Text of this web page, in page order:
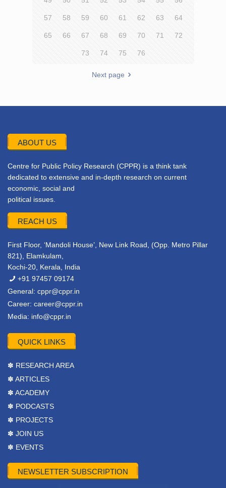
57 58 59 60 61 62 63 64
65 66 67 68 69 70 71 72
73 74 75 76
Next page
ABOUT US
Centre for Public Policy Research (CPPR) is a think tank
dedicated to extensive and in-depth research on current
economic, social and
political issues.
REACH US
First Floor, ‘Mandoli House’, New Link Road, (Opp. Metro Pillar
821), Elamkulam,
Kochi-20, Kerala, India
+91 97457 09174
General: cppr@cppr.in
Career: career@cppr.in
Media: info@cppr.in
QUICK LINKS
✽ RESEARCH AREA
✽ ARTICLES
✽ ACADEMY
✽ PODCASTS
✽ PROJECTS
✽ JOIN US
✽ EVENTS
NEWSLETTER SUBSCRIPTION